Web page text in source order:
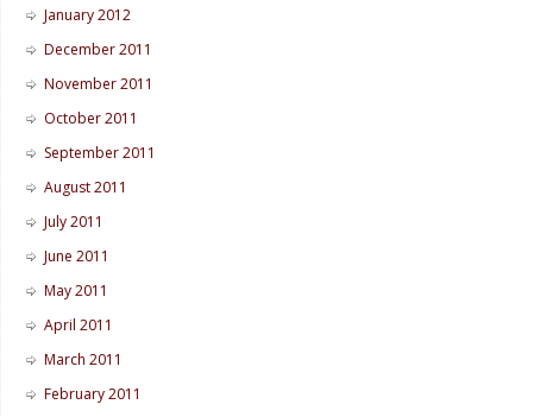
January 2012
December 2011
November 2011
October 2011
September 2011
August 2011
July 2011
June 2011
May 2011
April 2011
March 2011
February 2011